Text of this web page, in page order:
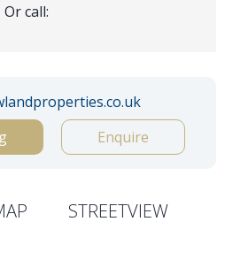
Or call:
Enquire
STREETVIEW